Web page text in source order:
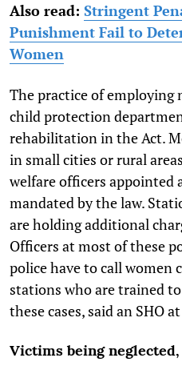
Also read: Stringent
Punishment Fail to
Women
The practice of employing
child protection
rehabilitation in the Act.
in small cities or rural
welfare officers appointed
mandated by the law.
are holding additional
Officers at most of these
police have to call women
stations who are trained
these cases, said an SHO
Victims being